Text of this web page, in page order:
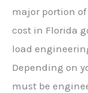
major portion
cost in Florida
load
Depending on
must be